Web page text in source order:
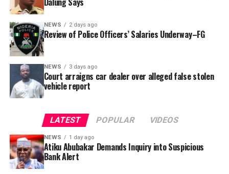
NEWS 2 days ago
Review of Police Officers’ Salaries Underway–FG
NEWS 3 days ago
Court arraigns car dealer over alleged false stolen
vehicle report
LATEST POPULAR VIDEOS
NEWS 1 day ago
Atiku Abubakar Demands Inquiry into Suspicious
Bank Alert